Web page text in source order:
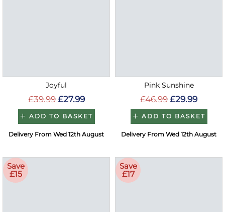
Joyful
£39.99 £27.99
ADD TO BASKET
Delivery From Wed 12th August
Pink Sunshine
£46.99 £29.99
ADD TO BASKET
Delivery From Wed 12th August
Save
£15
Save
£17